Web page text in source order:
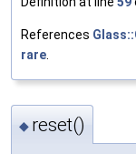
References
rare
◆ reset()